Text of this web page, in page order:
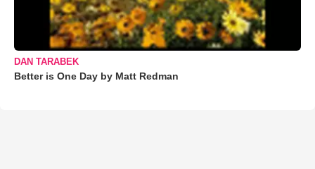
DAN TARABEK
Better is One Day by Matt Redman